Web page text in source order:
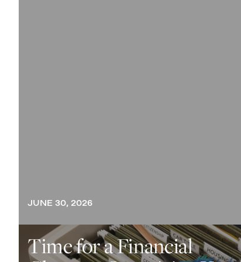
JUNE 30, 2026
Time for a Financial